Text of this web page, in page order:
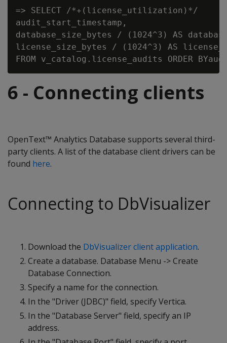
=> SELECT /*+(license_utilization)*/
audit_start_timestamp,
database_size_bytes / (1024^3) AS
license_size_bytes / (1024^3) AS
6 - Connecting clients
OpenText™ Analytics Database supports several third-
party clients. A list of the database client drivers can be
found here.
Connecting to DbVisualizer
Download the DbVisualizer client application.
Create a database. Database Menu -> Create
Database Connection.
Specify a name for the connection.
In the "Driver (JDBC)" field, specify Vertica.
In the "Database Server" field, specify an IP
address.